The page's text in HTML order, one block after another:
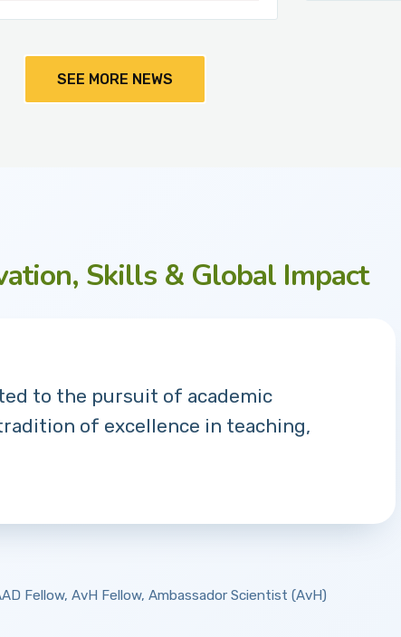
SEE MORE NEWS
Skills & Global Impact
to the pursuit of academic
of excellence in teaching,
Fellow, AvH Fellow, Ambassador Scientist (AvH)